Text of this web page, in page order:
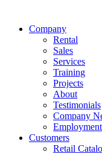
Company
Rental
Sales
Services
Training
Projects
About
Testimonials
Company
Employment
Customers
Retail